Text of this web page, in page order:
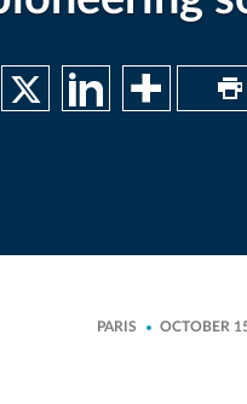
PARIS OCTOBER